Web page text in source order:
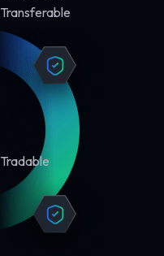
Transferable
Tradable